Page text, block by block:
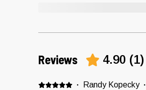
Reviews 4.90 (1)
· Randy Kopecky ·